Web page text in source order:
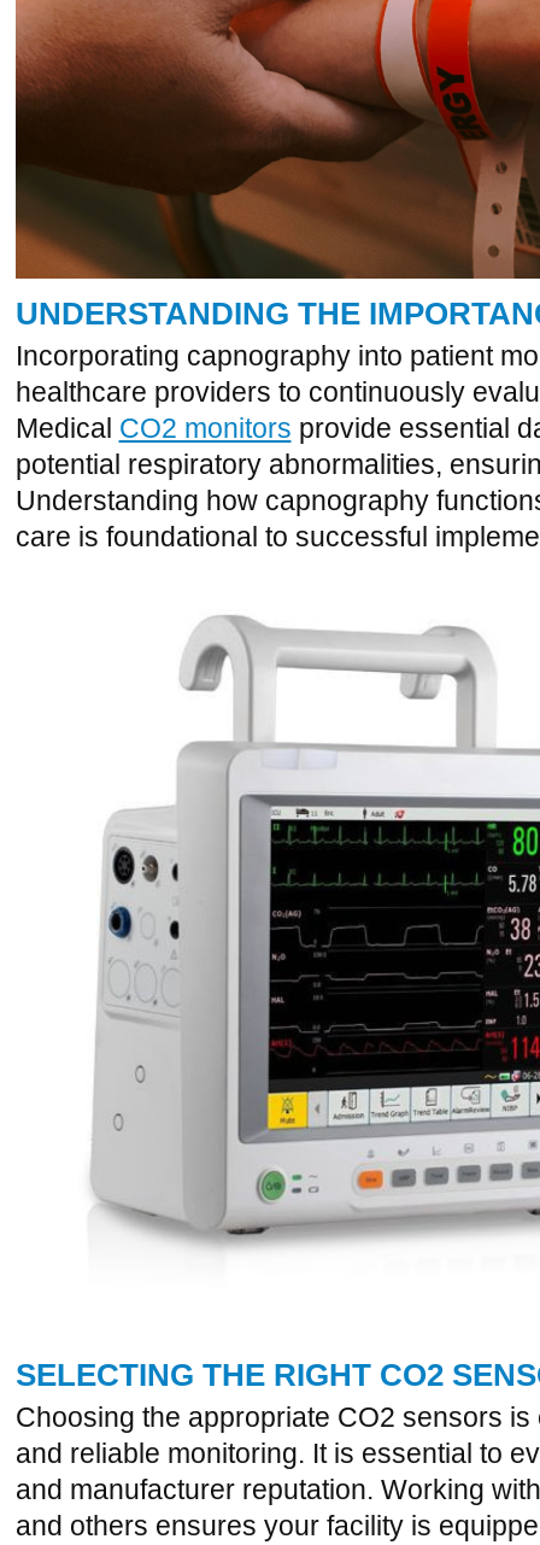
UNDERSTANDING THE
Incorporating capnography into patient
healthcare providers to continuously
Medical CO2 monitors provide essential
potential respiratory abnormalities,
Understanding how capnography
care is foundational to successful
SELECTING THE RIGHT CO2
Choosing the appropriate CO2 sensors
and reliable monitoring. It is essential to
and manufacturer reputation. Working
and others ensures your facility is